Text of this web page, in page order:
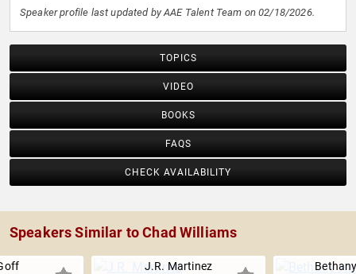
Speaker profile last updated by AAE Talent Team on 02/18/2026.
TOPICS
VIDEO
BOOKS
FAQS
CHECK AVAILABILITY
Speakers Similar to Chad Williams
J.R. Martinez